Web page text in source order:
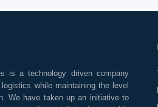
is a technology driven company
while maintaining the level
We have taken up an initiative to